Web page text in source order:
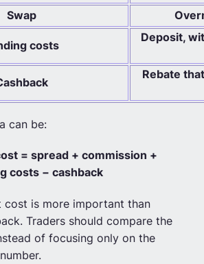
Swap
costs
Deposit,
Rebate
can be:
= spread + commission +
costs − cashback
cost is more important than
Traders should compare the
of focusing only on the